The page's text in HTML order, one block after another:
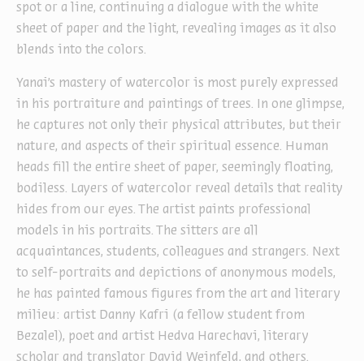
spot or a line, continuing a dialogue with the white
sheet of paper and the light, revealing images as it also
blends into the colors.
Yanai’s mastery of watercolor is most purely expressed
in his portraiture and paintings of trees. In one glimpse,
he captures not only their physical attributes, but their
nature, and aspects of their spiritual essence. Human
heads fill the entire sheet of paper, seemingly floating,
bodiless. Layers of watercolor reveal details that reality
hides from our eyes. The artist paints professional
models in his portraits. The sitters are all
acquaintances, students, colleagues and strangers. Next
to self-portraits and depictions of anonymous models,
he has painted famous figures from the art and literary
milieu: artist Danny Kafri (a fellow student from
Bezalel), poet and artist Hedva Harechavi, literary
scholar and translator David Weinfeld, and others.